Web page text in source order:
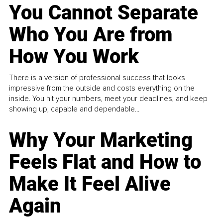
You Cannot Separate
Who You Are from
How You Work
There is a version of professional success that looks
impressive from the outside and costs everything on the
inside. You hit your numbers, meet your deadlines, and keep
showing up, capable and dependable...
Why Your Marketing
Feels Flat and How to
Make It Feel Alive
Again